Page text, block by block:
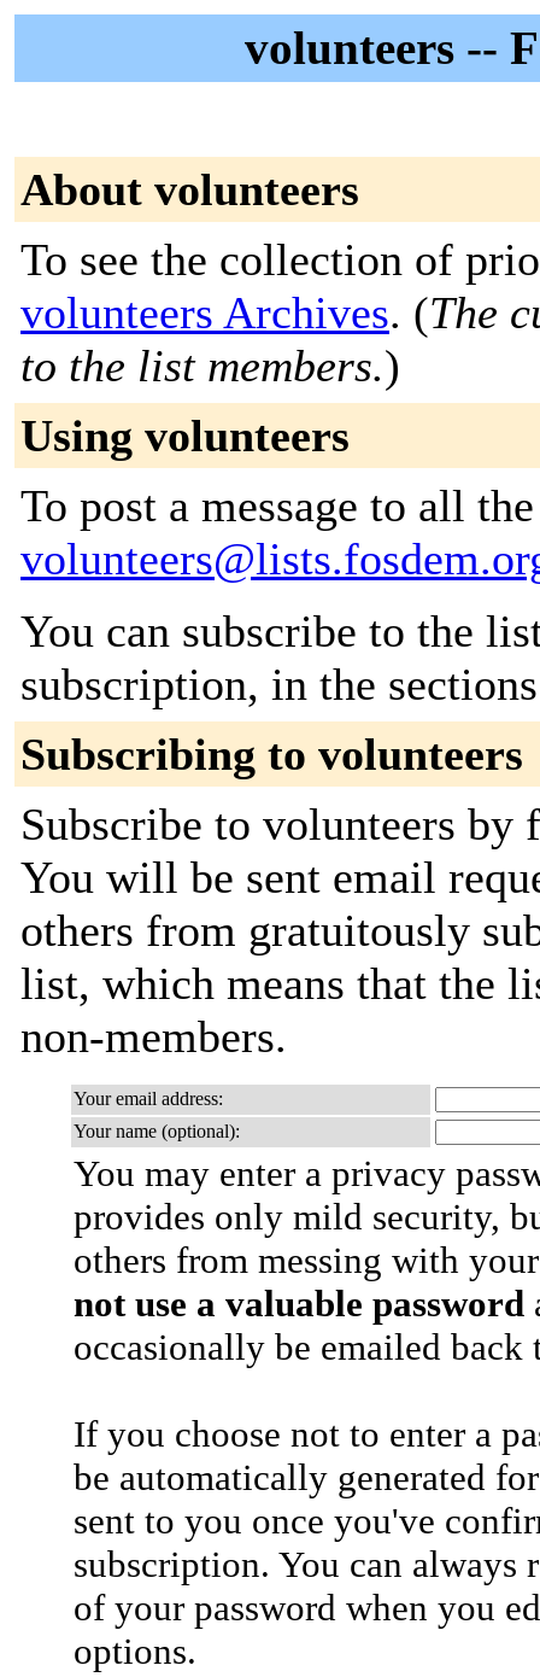
volunteers --
About volunteers
To see the collection of
volunteers Archives. (The
to the list members.)
Using volunteers
To post a message to all
You can subscribe to the
subscription, in the
Subscribing to volunteers
Subscribe to volunteers
You will be sent email
others from gratuitously
list, which means that the
non-members.
Your email address:
Your name (optional):
You may enter a privacy
provides only mild security,
others from messing with
not use a valuable password
occasionally be emailed
If you choose not to enter a
be automatically generated
sent to you once you've
subscription. You can always
of your password when you
options.